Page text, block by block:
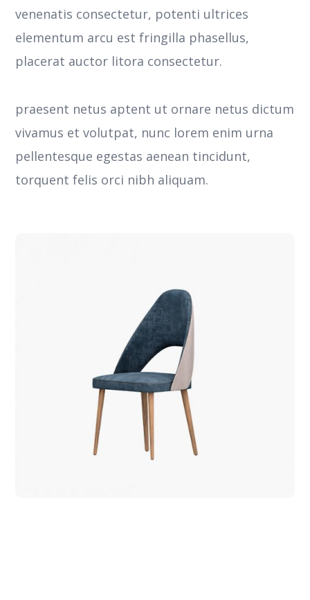
venenatis consectetur, potenti ultrices
elementum arcu est fringilla phasellus,
placerat auctor litora consectetur.
praesent netus aptent ut ornare netus dictum
vivamus et volutpat, nunc lorem enim urna
pellentesque egestas aenean tincidunt,
torquent felis orci nibh aliquam.